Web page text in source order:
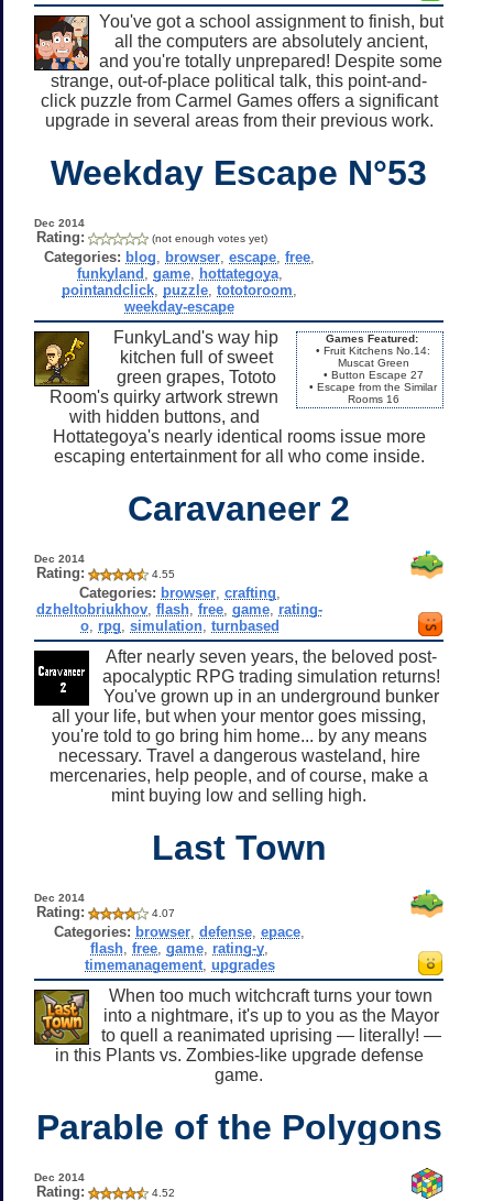
You've got a school assignment to finish, but
all the computers are absolutely ancient,
and you're totally unprepared! Despite some
strange, out-of-place political talk, this point-and-
click puzzle from Carmel Games offers a significant
upgrade in several areas from their previous work.
Weekday Escape N°53
Dec 2014
Rating: (not enough votes yet)
Categories: blog browser ,escape ,free
funkyland game, hottategoya,
pointandclick puzzle ,tototoroom
weekday-escape
Games Featured:
• Fruit Kitchens No.14:
Muscat Green
• Button Escape 27
• Escape from the Similar
Rooms 16
FunkyLand's way hip
kitchen full of sweet
green grapes, Tototo
Room's quirky artwork strewn
with hidden buttons, and
Hottategoya's nearly identical rooms issue more
escaping entertainment for all who come inside.
Caravaneer 2
Dec 2014
Rating: 4.55
Categories: browser, crafting
dzheltobriukhov ,flash ,free ,game rating-
o, rpg simulation, turnbased
After nearly seven years, the beloved post-
apocalyptic RPG trading simulation returns!
You've grown up in an underground bunker
all your life, but when your mentor goes missing,
you're told to go bring him home... by any means
necessary. Travel a dangerous wasteland, hire
mercenaries, help people, and of course, make a
mint buying low and selling high.
Last Town
Dec 2014
Rating: 4.07
Categories: browser ,defense ,epace
flash ,free ,game rating-y
timemanagement, upgrades
When too much witchcraft turns your town
into a nightmare, it's up to you as the Mayor
to quell a reanimated uprising — literally! —
in this Plants vs. Zombies-like upgrade defense
game.
Parable of the Polygons
Dec 2014
Rating: 4.52